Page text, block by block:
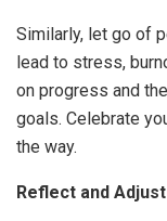
Similarly, let go of
lead to stress,
on progress and
goals. Celebrate
the way.
Reflect and